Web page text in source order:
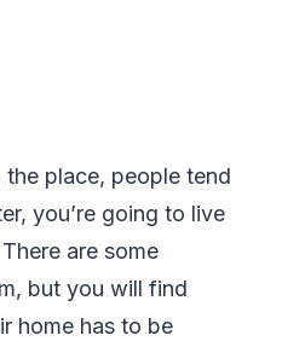
place, people tend
you’re going to live
are some
but you will find
home has to be